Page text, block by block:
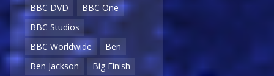
BBC DVD
BBC One
BBC Studios
BBC Worldwide
Ben
Ben Jackson
Big Finish